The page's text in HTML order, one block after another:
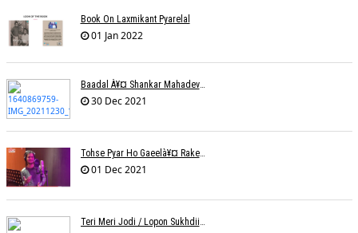
Book On Laxmikant Pyarelal
01 Jan 2022
Baadal À¥¤ Shankar Mahadevanà¥¤ Nishadh Chandra
30 Dec 2021
Tohse Pyar Ho Gaeelà¥¤ Rakesh Trivedi
01 Dec 2021
Teri Meri Jodi / Lopon Sukhdii Ft. Reena Nafri / Pav Deep